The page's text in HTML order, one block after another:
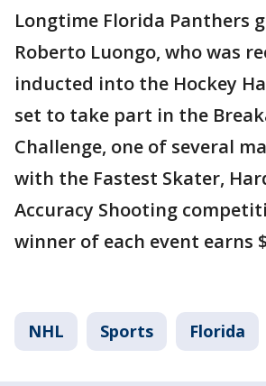
Longtime Florida Panthers
Roberto Luongo, who was
inducted into the Hockey
set to take part in the
Challenge, one of several
with the Fastest Skater,
Accuracy Shooting
winner of each event earns
NHL Sports Florida